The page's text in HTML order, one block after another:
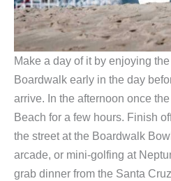
Make a day of it by enjoying
Boardwalk early in the day
arrive. In the afternoon once
Beach for a few hours. Finish
the street at the Boardwalk
arcade, or mini-golfing at
grab dinner from the Santa